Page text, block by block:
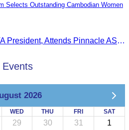
Selects Outstanding Cambodian Women
Oknha Chhay Sivlin, CATA President, Attends Pinnacle ASEAN Entrepreneur Forum as Guest of Honor and Chair of the Selection Committee for Outstanding Cambodian Women Entrepreneurs
Events
2026
WED THU FRI SAT
29 30 31 1